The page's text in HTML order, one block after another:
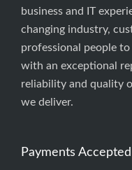
business and IT
changing industry,
professional people
with an exceptional
reliability and quality
we deliver.
Payments Accepted